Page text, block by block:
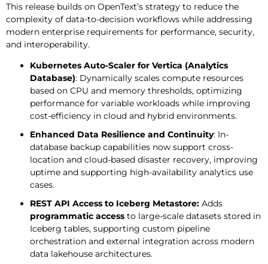
This release builds on OpenText’s strategy to reduce the
complexity of data-to-decision workflows while addressing
modern enterprise requirements for performance, security,
and interoperability.
Kubernetes Auto-Scaler for Vertica (Analytics
Database): Dynamically scales compute resources
based on CPU and memory thresholds, optimizing
performance for variable workloads while improving
cost-efficiency in cloud and hybrid environments.
Enhanced Data Resilience and Continuity: In-
database backup capabilities now support cross-
location and cloud-based disaster recovery, improving
uptime and supporting high-availability analytics use
cases.
REST API Access to Iceberg Metastore: Adds
programmatic access to large-scale datasets stored in
Iceberg tables, supporting custom pipeline
orchestration and external integration across modern
data lakehouse architectures.